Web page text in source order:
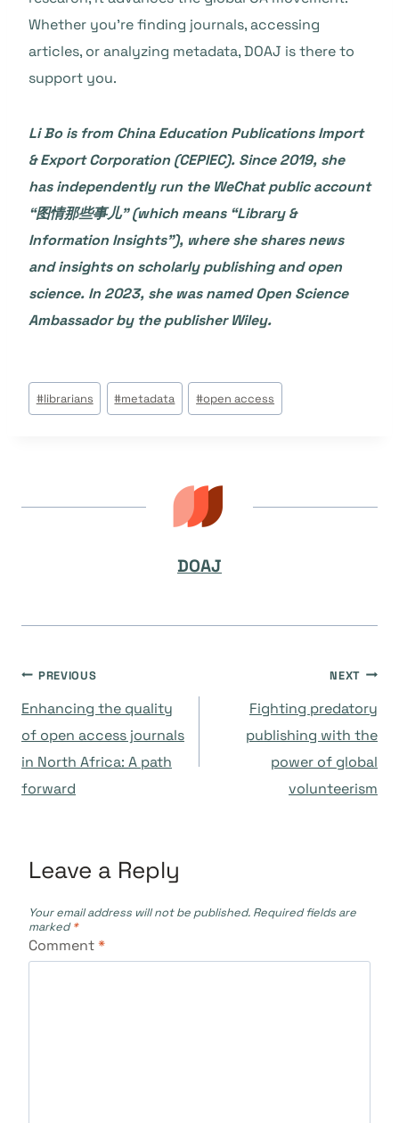
Whether you’re finding journals, accessing
articles, or analyzing metadata, DOAJ is there to
support you.
Li Bo is from China Education Publications Import
& Export Corporation (CEPIEC). Since 2019, she
has independently run the WeChat public account
“图情那些事儿” (which means “Library &
Information Insights”), where she shares news
and insights on scholarly publishing and open
science. In 2023, she was named Open Science
Ambassador by the publisher Wiley.
Post
Tags:
#librarians #metadata #open access
DOAJ
Post
navigation
PREVIOUS
Enhancing the quality
of open access journals
in North Africa: A path
forward
NEXT
Fighting predatory
publishing with the
power of global
volunteerism
Leave a Reply
Your email address will not be published. Required fields are
marked*
Comment*